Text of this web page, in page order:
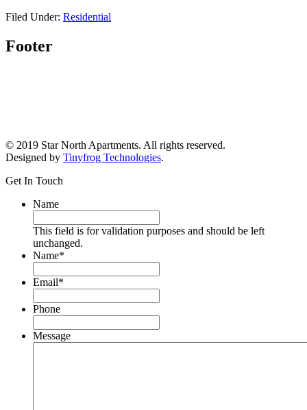
Filed Under: Residential
Footer
© 2019 Star North Apartments. All rights reserved.
Designed by Tinyfrog Technologies.
Get In Touch
Name
This field is for validation purposes and should be left
unchanged.
Name*
Email*
Phone
Message